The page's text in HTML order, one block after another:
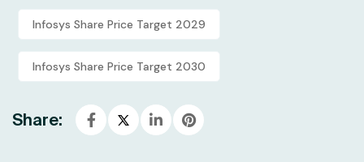
Infosys Share Price Target 2029
Infosys Share Price Target 2030
Share: